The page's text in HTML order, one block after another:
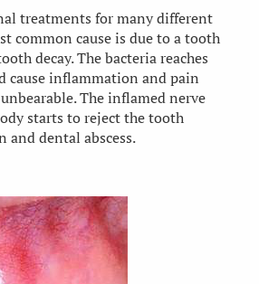
treatments for many different
common cause is due to a tooth
decay. The bacteria reaches
cause inflammation and pain
The inflamed nerve
starts to reject the tooth
and dental abscess.